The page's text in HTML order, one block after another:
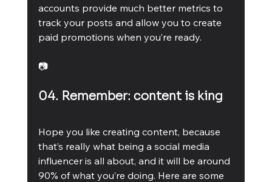
accounts provide much better metrics to
track your posts and allow you to create
paid promotions when you’re ready.
📷
04. Remember: content is king
Hope you like creating content, because
that’s really what being a social media
influencer is all about, and it will be around
90% of what you’re doing. Here are some